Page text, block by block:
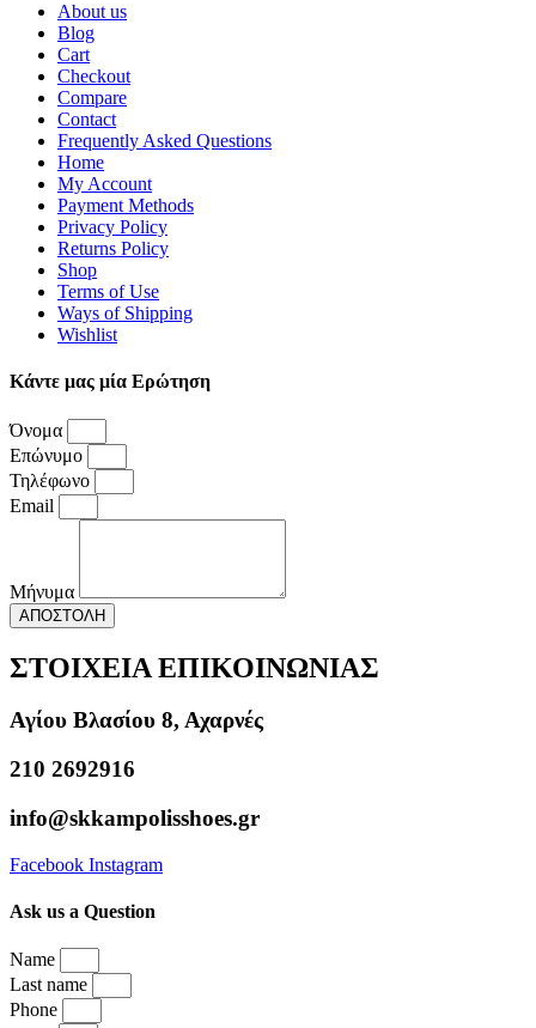
About us
Blog
Cart
Checkout
Compare
Contact
Frequently Asked Questions
Home
My Account
Payment Methods
Privacy Policy
Returns Policy
Shop
Terms of Use
Ways of Shipping
Wishlist
Κάντε μας μία Ερώτηση
Όνομα
Επώνυμο
Τηλέφωνο
Email
Μήνυμα
ΑΠΟΣΤΟΛΗ
ΣΤΟΙΧΕΙΑ ΕΠΙΚΟΙΝΩΝΙΑΣ
Αγίου Βλασίου 8, Αχαρνές
210 2692916
info@skkampolisshoes.gr
Facebook Instagram
Ask us a Question
Name
Last name
Phone